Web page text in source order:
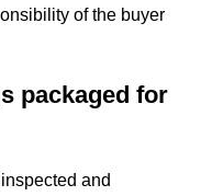
of the buyer
packaged for
and